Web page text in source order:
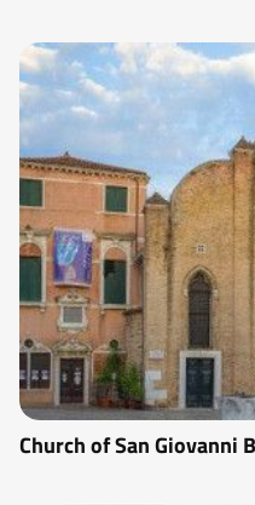
Church of San Giovanni